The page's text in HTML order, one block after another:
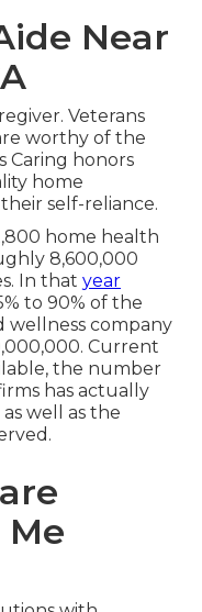
Near
Veterans
worthy of the
Caring honors
home
self-reliance.
home health
8,600,000
In that year
to 90% of the
wellness company
Current
the number
has actually
well as the